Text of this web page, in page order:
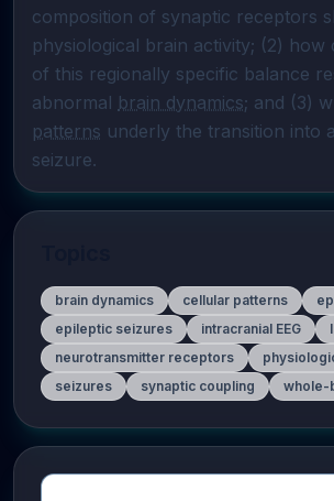
composition of synaptic receptors
physiological brain activity; (2) how
of this regionally specific balance
abnormal brain dynamics; and (3)
patterns underly the transition into
seizure.
brain dynamics cellular patterns
epileptic seizures
intracranial EEG
neurotransmitter receptors
seizures
synaptic coupling whole-